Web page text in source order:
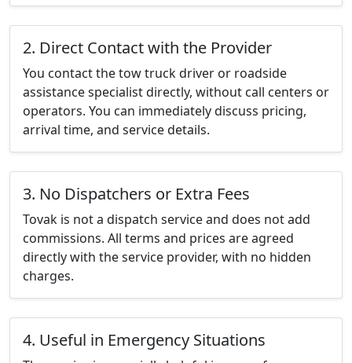
2. Direct Contact with the Provider
You contact the tow truck driver or roadside
assistance specialist directly, without call centers or
operators. You can immediately discuss pricing,
arrival time, and service details.
3. No Dispatchers or Extra Fees
Tovak is not a dispatch service and does not add
commissions. All terms and prices are agreed
directly with the service provider, with no hidden
charges.
4. Useful in Emergency Situations